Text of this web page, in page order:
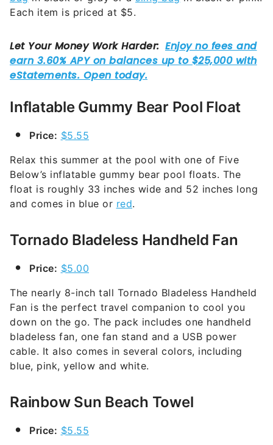
Each item is priced at $5.
Inflatable Gummy Bear Pool Float
Price: $5.55
Relax this summer at the pool with one of Five
Below’s inflatable gummy bear pool floats. The
float is roughly 33 inches wide and 52 inches long
and comes in blue or red.
Tornado Bladeless Handheld Fan
Price: $5.00
The nearly 8-inch tall Tornado Bladeless Handheld
Fan is the perfect travel companion to cool you
down on the go. The pack includes one handheld
bladeless fan, one fan stand and a USB power
cable. It also comes in several colors, including
blue, pink, yellow and white.
Rainbow Sun Beach Towel
Price: $5.55